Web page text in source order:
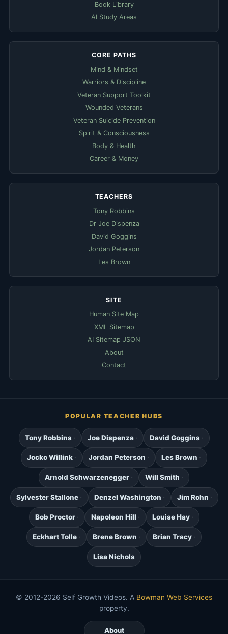
Book Library
AI Study Areas
CORE PATHS
Mind & Mindset
Warriors & Discipline
Veteran Support Toolkit
Wounded Veterans
Veteran Suicide Prevention
Spirit & Consciousness
Body & Health
Career & Money
TEACHERS
Tony Robbins
Dr Joe Dispenza
David Goggins
Jordan Peterson
Les Brown
SITE
Human Site Map
XML Sitemap
AI Sitemap JSON
About
Contact
POPULAR TEACHER HUBS
Tony Robbins Joe Dispenza David Goggins
Jocko Willink Jordan Peterson Les Brown
Arnold Schwarzenegger Will Smith
Sylvester Stallone Denzel Washington Jim Rohn
Bob Proctor Napoleon Hill Louise Hay
Eckhart Tolle Brene Brown Brian Tracy
Lisa Nichols
© 2012-2026 Self Growth Videos. A Bowman Web Services
property.
About